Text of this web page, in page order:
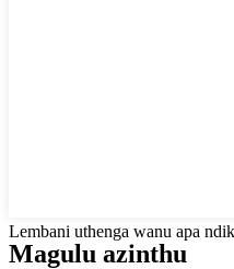
Lembani uthenga wanu apa
Magulu azinthu